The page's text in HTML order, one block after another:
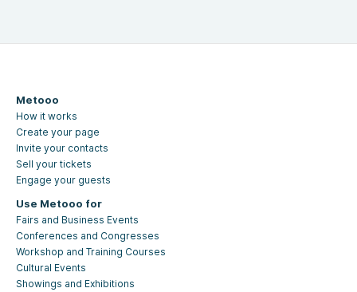
Metooo
How it works
Create your page
Invite your contacts
Sell your tickets
Engage your guests
Use Metooo for
Fairs and Business Events
Conferences and Congresses
Workshop and Training Courses
Cultural Events
Showings and Exhibitions